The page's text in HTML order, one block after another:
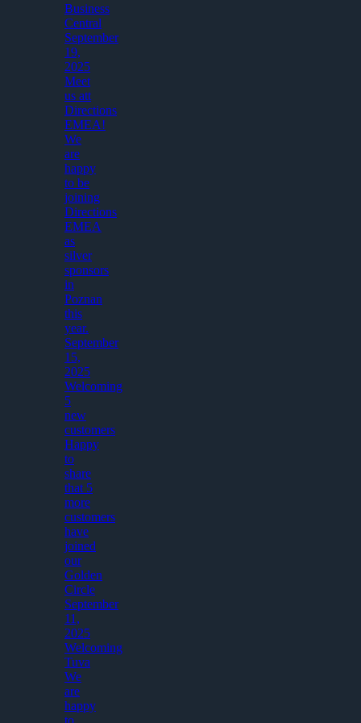
Business
Central
September
19,
2025
Meet
us att
Directions
EMEA!
We
are
happy
to be
joining
Directions
EMEA
as
silver
sponsors
in
Poznan
this
year.
September
15,
2025
Welcoming
5
new
customers
Happy
to
share
that 5
more
customers
have
joined
our
Golden
Circle
September
11,
2025
Welcoming
Tuva
We
are
happy